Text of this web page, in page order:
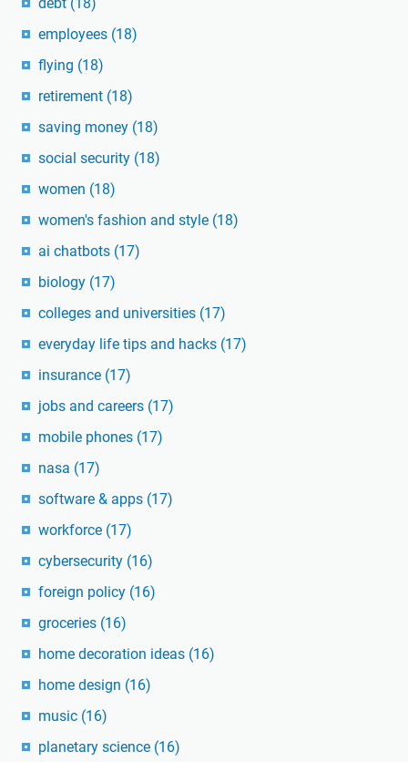
debt (18)
employees (18)
flying (18)
retirement (18)
saving money (18)
social security (18)
women (18)
women's fashion and style (18)
ai chatbots (17)
biology (17)
colleges and universities (17)
everyday life tips and hacks (17)
insurance (17)
jobs and careers (17)
mobile phones (17)
nasa (17)
software & apps (17)
workforce (17)
cybersecurity (16)
foreign policy (16)
groceries (16)
home decoration ideas (16)
home design (16)
music (16)
planetary science (16)